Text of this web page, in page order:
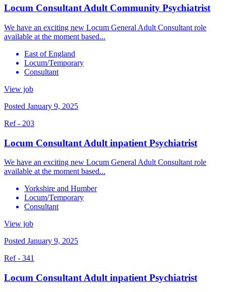
Locum Consultant Adult Community Psychiatrist
We have an exciting new Locum General Adult Consultant role
available at the moment based...
East of England
Locum/Temporary
Consultant
View job
Posted January 9, 2025
Ref - 203
Locum Consultant Adult inpatient Psychiatrist
We have an exciting new Locum General Adult Consultant role
available at the moment based...
Yorkshire and Humber
Locum/Temporary
Consultant
View job
Posted January 9, 2025
Ref - 341
Locum Consultant Adult inpatient Psychiatrist